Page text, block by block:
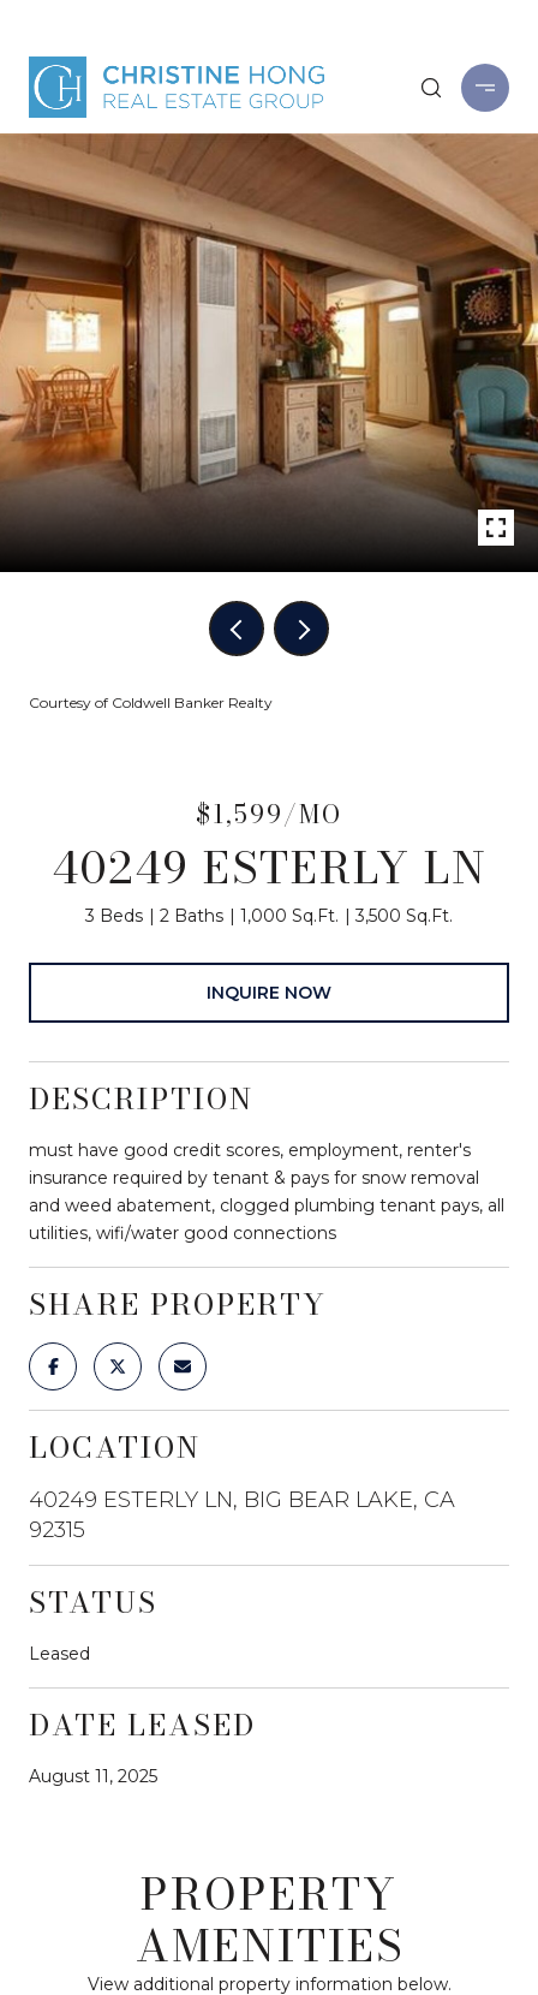
Courtesy of Coldwell Banker Realty
$1,599/MO
40249 ESTERLY LN
3 Beds 2 Baths 1,000 Sq.Ft. 3,500 Sq.Ft.
INQUIRE NOW
DESCRIPTION
must have good credit scores, employment, renter's
insurance required by tenant & pays for snow removal
and weed abatement, clogged plumbing tenant pays, all
utilities, wifi/water good connections
SHARE PROPERTY
LOCATION
40249 ESTERLY LN, BIG BEAR LAKE, CA
92315
STATUS
Leased
DATE LEASED
August 11, 2025
PROPERTY
AMENITIES
View additional property information below.